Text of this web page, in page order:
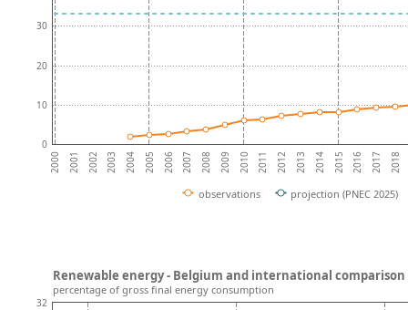
2000 2001 2002 2003 2004 2005 2006 2007 2008 2009 2010 2011 2012 2013 2014 2015 2016 2017 2018
0
10
20
30
observations projection (PNEC 2025)
32
Renewable energy - Belgium and international comparison
percentage of gross final energy consumption